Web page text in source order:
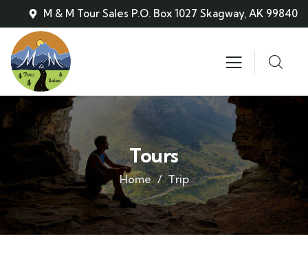
M & M Tour Sales P.O. Box 1027 Skagway, AK 99840
Tours
Home Trip